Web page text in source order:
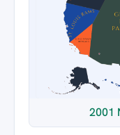
2001